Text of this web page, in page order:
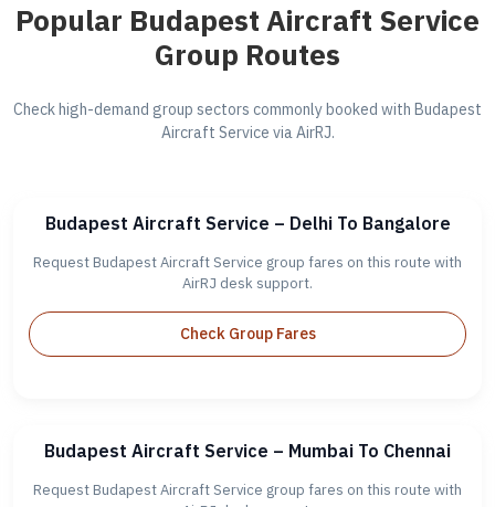
Popular Budapest Aircraft Service
Group Routes
Check high-demand group sectors commonly booked with Budapest
Aircraft Service via AirRJ.
Budapest Aircraft Service – Delhi To Bangalore
Request Budapest Aircraft Service group fares on this route with
AirRJ desk support.
Check Group Fares
Budapest Aircraft Service – Mumbai To Chennai
Request Budapest Aircraft Service group fares on this route with